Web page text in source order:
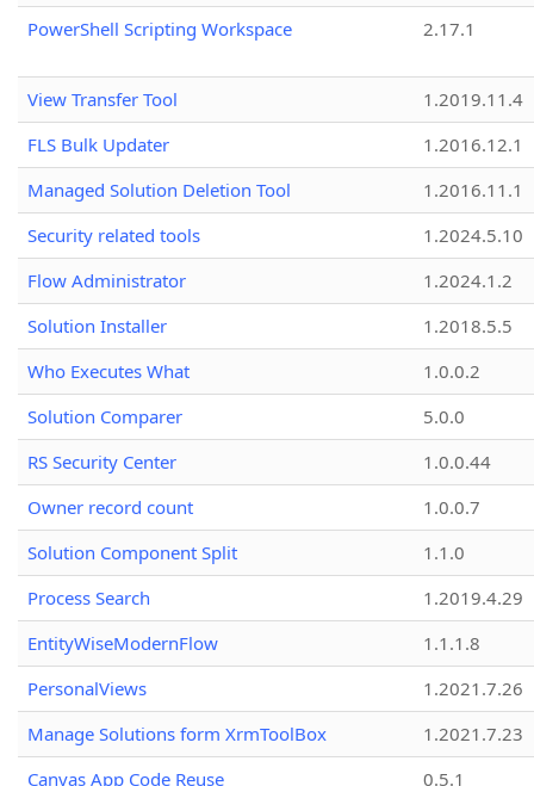
PowerShell Scripting Workspace
2.17.1
View Transfer Tool
1.2019.11.4
FLS Bulk Updater
1.2016.12.1
Managed Solution Deletion Tool
1.2016.11.1
Security related tools
1.2024.5.10
Flow Administrator
1.2024.1.2
Solution Installer
1.2018.5.5
Who Executes What
1.0.0.2
Solution Comparer
5.0.0
RS Security Center
1.0.0.44
Owner record count
1.0.0.7
Solution Component Split
1.1.0
Process Search
1.2019.4.29
EntityWiseModernFlow
1.1.1.8
PersonalViews
1.2021.7.26
Manage Solutions form XrmToolBox
1.2021.7.23
Canvas App Code Reuse
0.5.1